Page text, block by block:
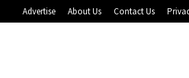
Advertise About Us Contact Us